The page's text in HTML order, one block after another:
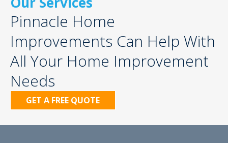
Pinnacle Home
Improvements Can Help With
All Your Home Improvement
Needs
GET A FREE QUOTE